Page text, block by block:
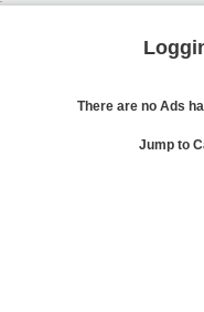
There are no Ads
Jump to